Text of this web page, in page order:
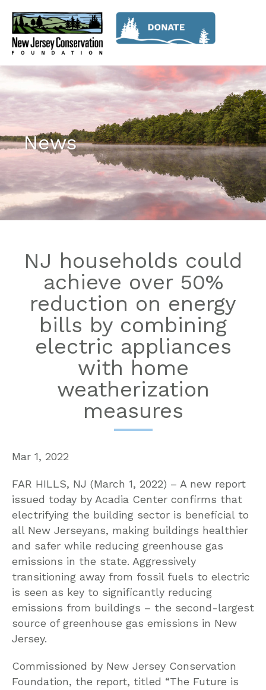
News
NJ households could
achieve over 50%
reduction on energy
bills by combining
electric appliances
with home
weatherization
measures
Mar 1, 2022
FAR HILLS, NJ (March 1, 2022) – A new report
issued today by Acadia Center confirms that
electrifying the building sector is beneficial to
all New Jerseyans, making buildings healthier
and safer while reducing greenhouse gas
emissions in the state. Aggressively
transitioning away from fossil fuels to electric
is seen as key to significantly reducing
emissions from buildings – the second-largest
source of greenhouse gas emissions in New
Jersey.
Commissioned by New Jersey Conservation
Foundation, the report, titled “The Future is